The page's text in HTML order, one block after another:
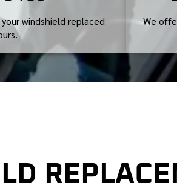
windshield replaced
We